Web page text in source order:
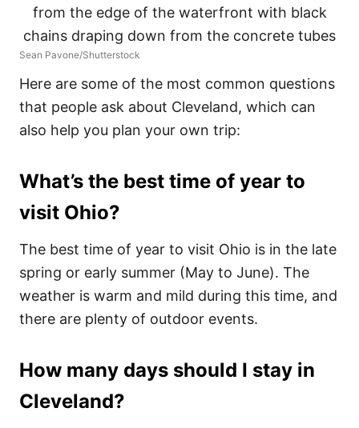
Sean Pavone/Shutterstock
Here are some of the most common questions
that people ask about Cleveland, which can
also help you plan your own trip:
What’s the best time of year to
visit Ohio?
The best time of year to visit Ohio is in the late
spring or early summer (May to June). The
weather is warm and mild during this time, and
there are plenty of outdoor events.
How many days should I stay in
Cleveland?